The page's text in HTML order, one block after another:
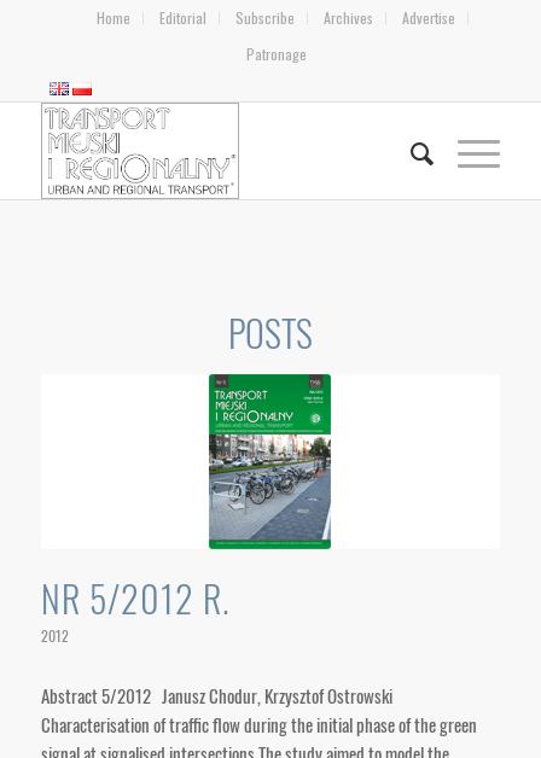
Home Editorial Subscribe Archives
Advertise
Patronage
POSTS
NR 5/2012 R.
2012
Abstract 5/2012 Janusz Chodur, Krzysztof Ostrowski
Characterisation of traffic flow during the initial phase of the green